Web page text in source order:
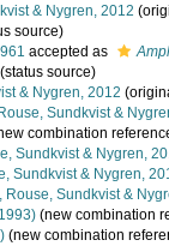
& Nygren, 2012
source)
accepted as
(status source)
& Nygren, 2012
Sundkvist &
combination
Sundkvist & Nygren,
Sundkvist & Nygren,
Rouse, Sundkvist &
(new combination
(new combination